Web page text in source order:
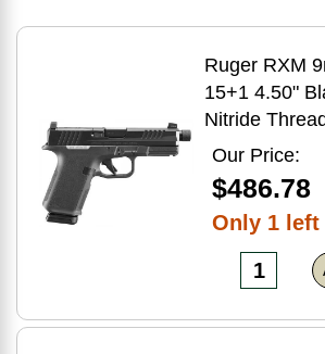
Ruger RXM
15+1 4.50"
Nitride
Optic Ready/
Black
w/Accessory
Grip, RMSc/
Pro Footprint
Our Price:
$486.78
Only 1